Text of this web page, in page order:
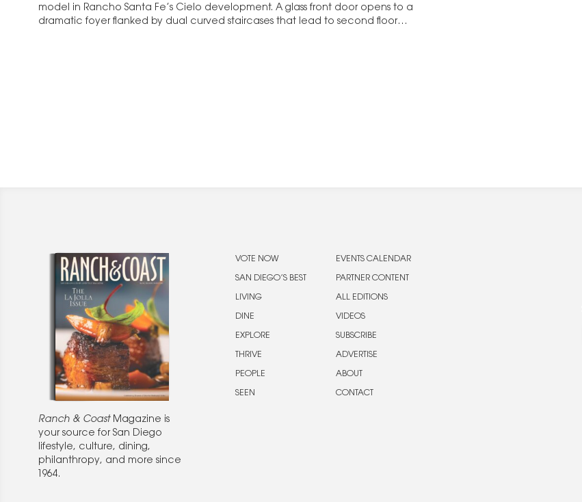
model in Rancho Santa Fe’s Cielo development. A glass front door opens to a
dramatic foyer flanked by dual curved staircases that lead to second floor
Ranch & CoastMagazine is
your source for San Diego
lifestyle, culture, dining,
philanthropy, and more since
1964.
VOTE NOW
SAN DIEGO’S BEST
LIVING
DINE
EXPLORE
THRIVE
PEOPLE
SEEN
EVENTS CALENDAR
PARTNER CONTENT
ALL EDITIONS
VIDEOS
SUBSCRIBE
ADVERTISE
ABOUT
CONTACT